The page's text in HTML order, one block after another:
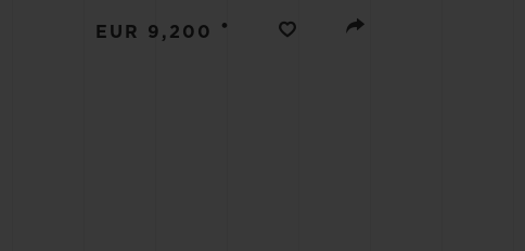
EUR 9,200 • BIG BANG